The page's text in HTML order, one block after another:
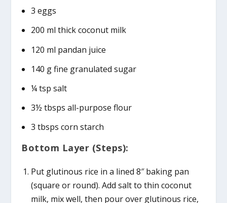
3 eggs
200 ml thick coconut milk
120 ml pandan juice
140 g fine granulated sugar
¼ tsp salt
3½ tbsps all-purpose flour
3 tbsps corn starch
Bottom Layer (Steps):
Put glutinous rice in a lined 8″ baking pan
(square or round). Add salt to thin coconut
milk, mix well, then pour over glutinous rice,